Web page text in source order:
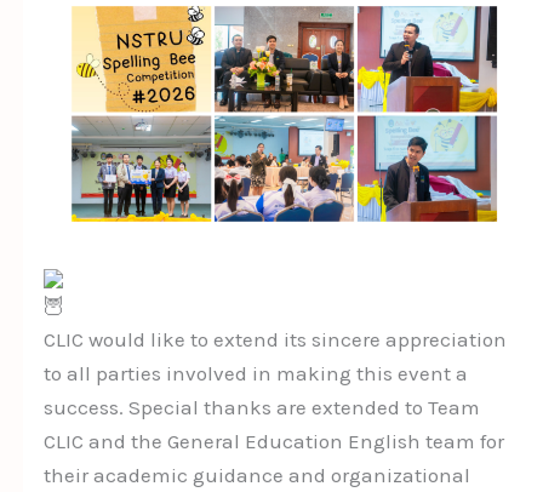
CLIC would like to extend its sincere appreciation
to all parties involved in making this event a
success. Special thanks are extended to Team
CLIC and the General Education English team for
their academic guidance and organizational